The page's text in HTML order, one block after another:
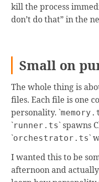
kill the process
don’t do that” in the
Small on
The whole thing is
files. Each file is one
personality. `
`runner.ts` spawns
`orchestrator.ts`
I wanted this to be
afternoon and